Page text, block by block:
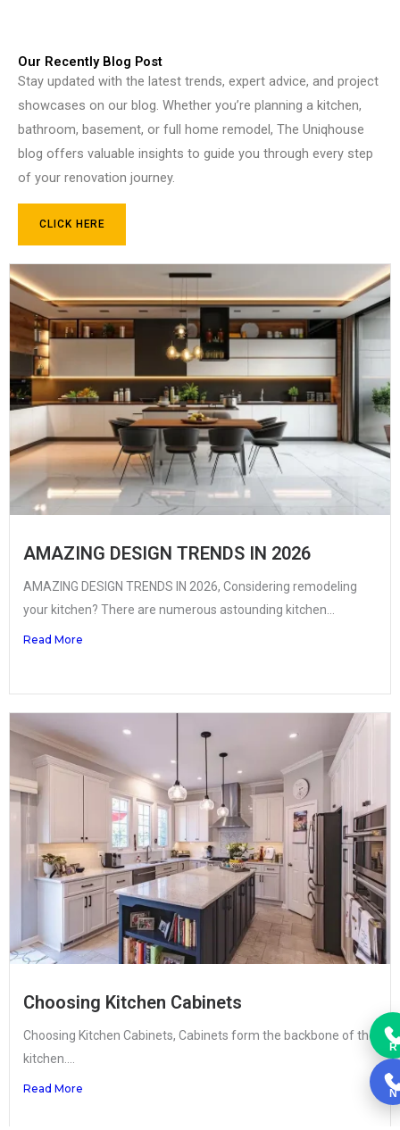
Our Recently Blog Post
Stay updated with the latest trends, expert advice, and project
showcases on our blog. Whether you’re planning a kitchen,
bathroom, basement, or full home remodel, The Uniqhouse
blog offers valuable insights to guide you through every step
of your renovation journey.
CLICK HERE
AMAZING DESIGN TRENDS IN 2026
AMAZING DESIGN TRENDS IN 2026, Considering remodeling
your kitchen? There are numerous astounding kitchen...
Read More
Choosing Kitchen Cabinets
Choosing Kitchen Cabinets, Cabinets form the backbone of the
kitchen....
Read More
R
N